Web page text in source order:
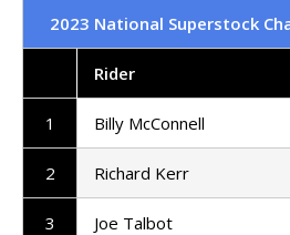
2023 National Superstock
Rider
1 Billy McConnell
2 Richard Kerr
3 Joe Talbot